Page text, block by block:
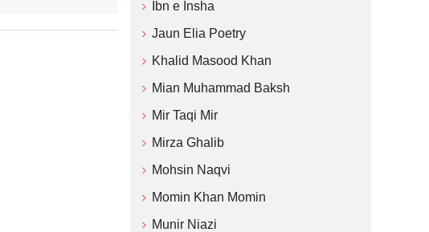
Ibn e Insha
Jaun Elia Poetry
Khalid Masood Khan
Mian Muhammad Baksh
Mir Taqi Mir
Mirza Ghalib
Mohsin Naqvi
Momin Khan Momin
Munir Niazi